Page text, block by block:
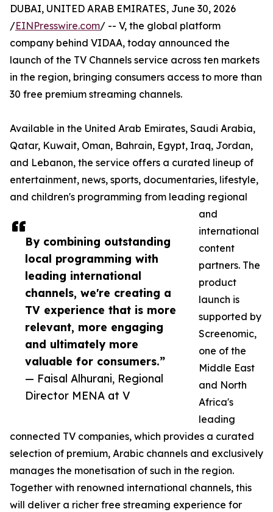
By combining outstanding
local programming with
leading international
channels, we're creating a
TV experience that is more
relevant, more engaging
and ultimately more
valuable for consumers.”
— Faisal Alhurani, Regional
Director MENA at V
DUBAI, UNITED ARAB EMIRATES, June 30, 2026
/EINPresswire.com/ -- V, the global platform
company behind VIDAA, today announced the
launch of the TV Channels service across ten markets
in the region, bringing consumers access to more than
30 free premium streaming channels.
Available in the United Arab Emirates, Saudi Arabia,
Qatar, Kuwait, Oman, Bahrain, Egypt, Iraq, Jordan,
and Lebanon, the service offers a curated lineup of
entertainment, news, sports, documentaries, lifestyle,
and children's programming from leading regional
and
international
content
partners. The
product
launch is
supported by
Screenomic,
one of the
Middle East
and North
Africa's
leading
connected TV companies, which provides a curated
selection of premium, Arabic channels and exclusively
manages the monetisation of such in the region.
Together with renowned international channels, this
will deliver a richer free streaming experience for